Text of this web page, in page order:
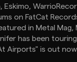
Eskimo,
on FatCat
in Metal Mag,
has been
Airports" is out